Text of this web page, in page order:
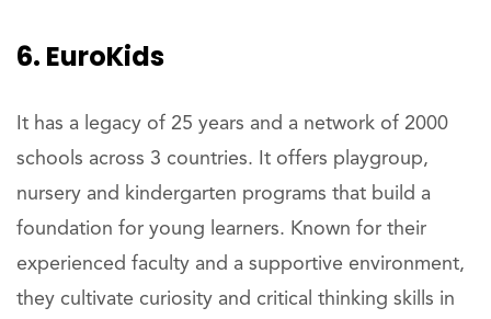
6. EuroKids
It has a legacy of 25 years and a network of 2000
schools across 3 countries. It offers playgroup,
nursery and kindergarten programs that build a
foundation for young learners. Known for their
experienced faculty and a supportive environment,
they cultivate curiosity and critical thinking skills in